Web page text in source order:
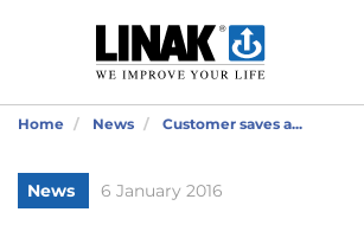
Home News Customer saves a...
News 6 January 2016